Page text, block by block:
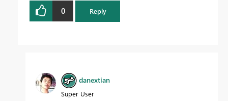
0 Reply
danextian
Super User